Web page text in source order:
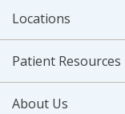
Locations
Patient Resources
About Us